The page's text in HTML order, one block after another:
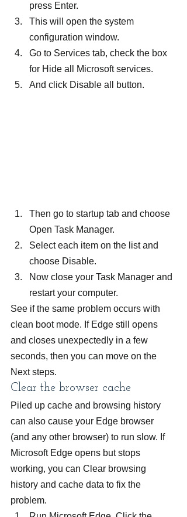
press Enter.
This will open the system
configuration window.
Go to Services tab, check the box
for Hide all Microsoft services.
And click Disable all button.
Then go to startup tab and choose
Open Task Manager.
Select each item on the list and
choose Disable.
Now close your Task Manager and
restart your computer.
See if the same problem occurs with
clean boot mode. If Edge still opens
and closes unexpectedly in a few
seconds, then you can move on the
Next steps.
Clear the browser cache
Piled up cache and browsing history
can also cause your Edge browser
(and any other browser) to run slow. If
Microsoft Edge opens but stops
working, you can Clear browsing
history and cache data to fix the
problem.